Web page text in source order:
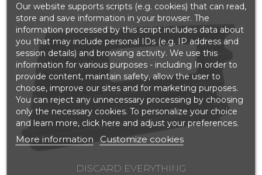
Our website supports scripts (e.g. cookies) that can read,
store and save information in your browser. The
information processed by this script includes data about
you that may include personal IDs (e.g. IP address and
session details) and browsing activity. We use this
information for various purposes - including In order to
provide content, maintain safety, allow the user to
choose, improve our sites and for marketing purposes.
You can reject any unnecessary processing by choosing
only the necessary cookies. To personalize your choice
and learn more, click here and adjust your preferences.
More information Customize cookies
DISCARD EVERYTHING